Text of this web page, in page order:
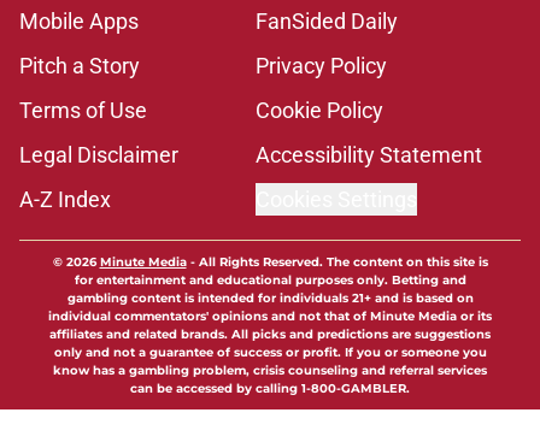
Mobile Apps
FanSided Daily
Pitch a Story
Privacy Policy
Terms of Use
Cookie Policy
Legal Disclaimer
Accessibility Statement
A-Z Index
© 2026Minute Media- All Rights Reserved. The content on this site is
for entertainment and educational purposes only. Betting and
gambling content is intended for individuals 21+ and is based on
individual commentators' opinions and not that of Minute Media or its
affiliates and related brands. All picks and predictions are suggestions
only and not a guarantee of success or profit. If you or someone you
know has a gambling problem, crisis counseling and referral services
can be accessed by calling 1-800-GAMBLER.